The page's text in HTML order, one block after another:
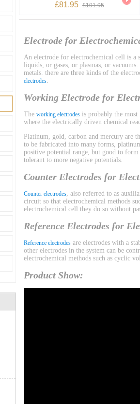
£81.95 £101.95
Electrode for
An electrode for electrochemical cell is
liquids, or gases, or plasmas, or
metals. there are three kinds of the
electrodes.
Working Electrode for
The working electrodes is probably the
where the electrically driven chemical
Platinum, gold, carbon and mercury are
to be fabricated into many forms,
positive potential range, but good to form
tolerant to more negative potentials.
Counter Electrodes for
Counter electrodes, also referred to as
circuit so that electrochemical methods
electrochemical cell they do so without
Reference Electrodes for
Reference electrodes are electrodes with a
other electrodes in the system can be
electrochemical methods such as cyclic
Product Show: